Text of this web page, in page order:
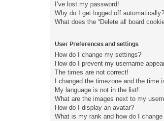
I’ve lost my password!
Why do I get logged off automatically?
What does the “Delete all board
User Preferences and settings
How do I change my settings?
How do I prevent my username
The times are not correct!
I changed the timezone and the time
My language is not in the list!
What are the images next to my
How do I display an avatar?
What is my rank and how do I change